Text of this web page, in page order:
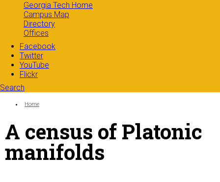
Georgia Tech Home
Campus Map
Directory
Offices
Facebook
Twitter
YouTube
Flickr
Search
Search form
You are here:
Home
A census of Platonic
manifolds